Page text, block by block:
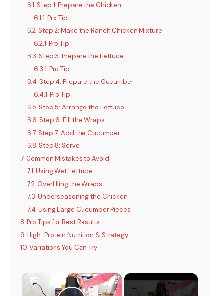
6.1 Step 1: Prepare the Chicken
6.1.1 Pro Tip
6.2 Step 2: Make the Ranch Chicken Mixture
6.2.1 Pro Tip
6.3 Step 3: Prepare the Lettuce
6.3.1 Pro Tip
6.4 Step 4: Prepare the Cucumber
6.4.1 Pro Tip
6.5 Step 5: Arrange the Lettuce
6.6 Step 6: Fill the Wraps
6.7 Step 7: Add the Cucumber
6.8 Step 8: Serve
7 Common Mistakes to Avoid
7.1 Using Wet Lettuce
7.2 Overfilling the Wraps
7.3 Underseasoning the Chicken
7.4 Using Large Cucumber Pieces
8 Pro Tips for Best Results
9 High-Protein Nutrition & Strategy
10 Variations You Can Try